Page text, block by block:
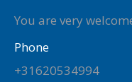
You are very
Phone
+31620534994